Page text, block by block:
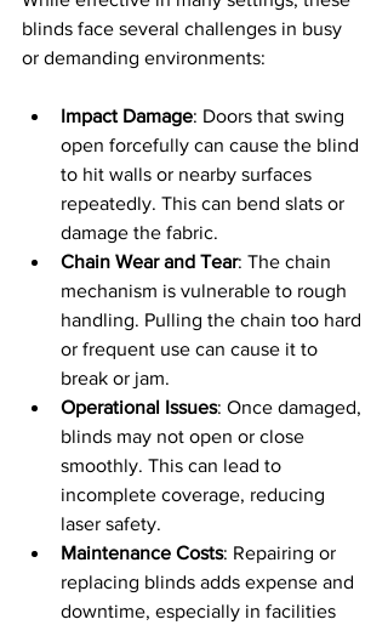
blinds face several challenges in busy
or demanding environments:
Impact Damage: Doors that swing
open forcefully can cause the blind
to hit walls or nearby surfaces
repeatedly. This can bend slats or
damage the fabric.
Chain Wear and Tear: The chain
mechanism is vulnerable to rough
handling. Pulling the chain too hard
or frequent use can cause it to
break or jam.
Operational Issues: Once damaged,
blinds may not open or close
smoothly. This can lead to
incomplete coverage, reducing
laser safety.
Maintenance Costs: Repairing or
replacing blinds adds expense and
downtime, especially in facilities